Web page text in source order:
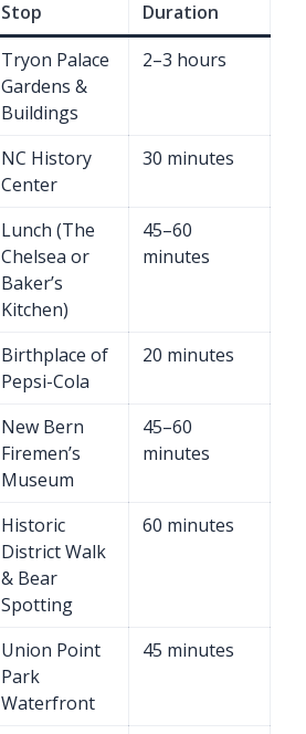
Stop
Duration
Tryon Palace
Gardens &
Buildings
2–3 hours
NC History
Center
30 minutes
Lunch (The
Chelsea or
Baker’s
Kitchen)
45–60
minutes
Birthplace of
Pepsi-Cola
20 minutes
New Bern
Firemen’s
Museum
45–60
minutes
Historic
District Walk
& Bear
Spotting
60 minutes
Union Point
Park
Waterfront
45 minutes